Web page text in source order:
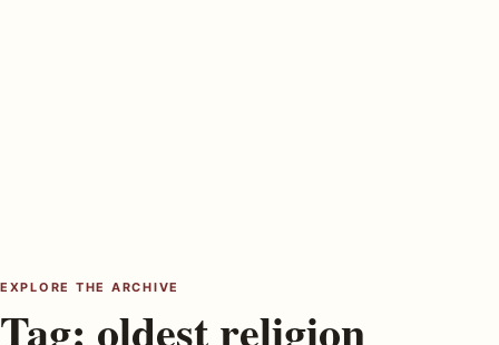
EXPLORE THE ARCHIVE
Tag: oldest religion